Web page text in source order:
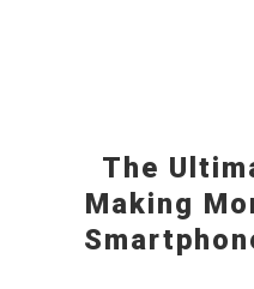
The
Making